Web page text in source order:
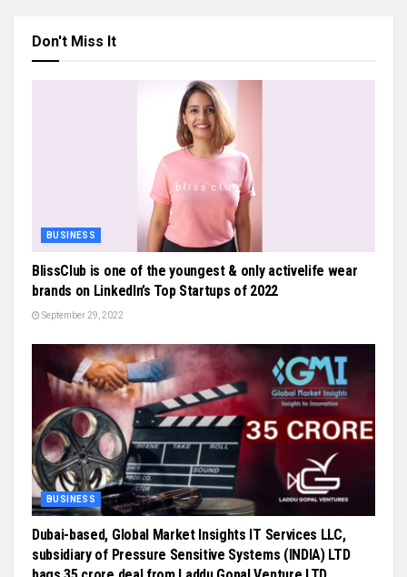
Don't Miss It
BUSINESS
BlissClub is one of the youngest & only activelife wear
brands on LinkedIn’s Top Startups of 2022
September 29, 2022
BUSINESS
Dubai-based, Global Market Insights IT Services LLC,
subsidiary of Pressure Sensitive Systems (INDIA) LTD